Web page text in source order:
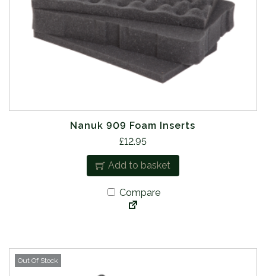
Nanuk 909 Foam Inserts
£12.95
Add to basket
Compare
Out Of Stock